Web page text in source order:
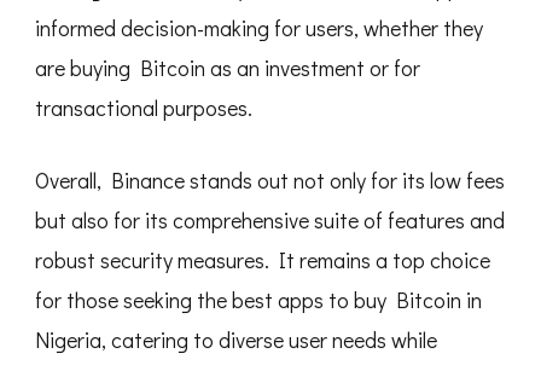
informed decision-making for users, whether they
are buying Bitcoin as an investment or for
transactional purposes.
Overall, Binance stands out not only for its low fees
but also for its comprehensive suite of features and
robust security measures. It remains a top choice
for those seeking the best apps to buy Bitcoin in
Nigeria, catering to diverse user needs while